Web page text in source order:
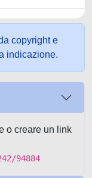
copyright e
indicazione.
o creare un link
94884